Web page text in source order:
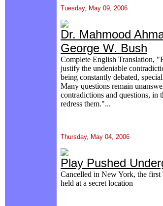
Tuesday, May 09, 2006
Dr. Mahmood
George W. Bush
Complete English Translation,
justify the undeniable
being constantly debated,
Many questions remain
contradictions and questions, in
redress them."...
Thursday, May 04, 2006
Play Pushed
Cancelled in New York, the
held at a secret location